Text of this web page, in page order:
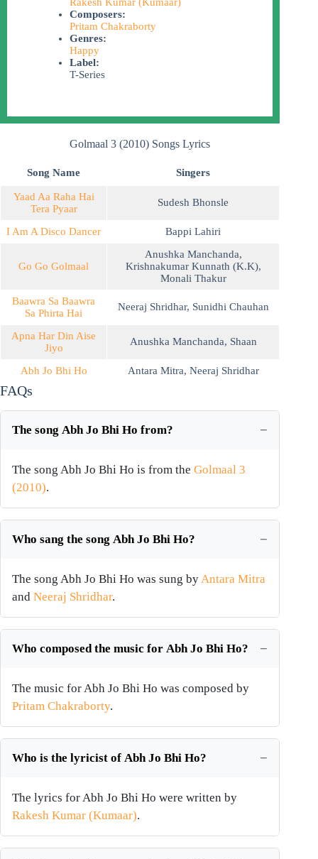
Rakesh Kumar (Kumaar)
Composers:
Pritam Chakraborty
Genres:
Happy
Label:
T-Series
Golmaal 3 (2010) Songs Lyrics
Song Name Singers
Yaad Aa Raha Hai
Tera Pyaar
Sudesh Bhonsle
I Am A Disco Dancer Bappi Lahiri
Go Go Golmaal
Anushka Manchanda,
Krishnakumar Kunnath (K.K),
Monali Thakur
Baawra Sa Baawra
Sa Phirta Hai
Neeraj Shridhar, Sunidhi Chauhan
Apna Har Din Aise
Jiyo
Anushka Manchanda, Shaan
Abh Jo Bhi Ho Antara Mitra, Neeraj Shridhar
FAQs
The song Abh Jo Bhi Ho from?
The song Abh Jo Bhi Ho is from the Golmaal 3
(2010).
Who sang the song Abh Jo Bhi Ho?
The song Abh Jo Bhi Ho was sung byAntara Mitra
and Neeraj Shridhar.
Who composed the music for Abh Jo Bhi Ho?
The music for Abh Jo Bhi Ho was composed by
Pritam Chakraborty.
Who is the lyricist of Abh Jo Bhi Ho?
The lyrics for Abh Jo Bhi Ho were written by
Rakesh Kumar (Kumaar).